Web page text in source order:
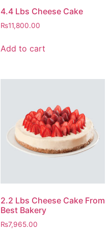
4.4 Lbs Cheese Cake
₨11,800.00
Add to cart
2.2 Lbs Cheese Cake From
Best Bakery
₨7,965.00